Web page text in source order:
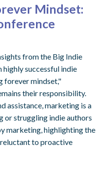
Mindset:
from the Big Indie
successful indie
forever mindset,"
their responsibility.
assistance, marketing is a
or struggling indie authors
marketing, highlighting the
to proactive